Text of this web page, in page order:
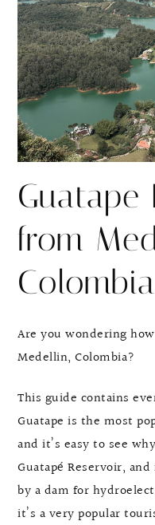
Guatape
from
Colombia
Are you wondering
Medellin, Colombia?
This guide contains
Guatape is the most
and it’s easy to see
Guatapé Reservoir,
by a dam for
it’s a very popular